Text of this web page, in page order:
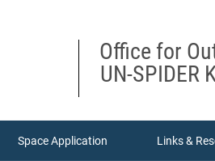
Office for
UN-SPIDER
Space Application Links &